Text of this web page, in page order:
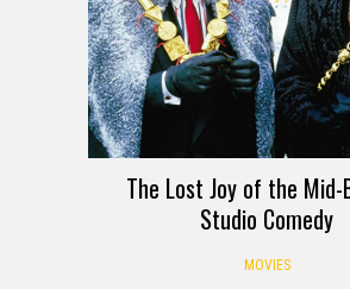
The Lost Joy of the Mid-
Studio Comedy
MOVIES